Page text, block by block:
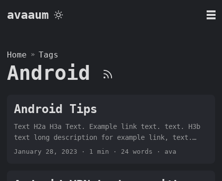
avaaum
Home » Tags
Android
Android Tips
Text H2a H3a Text. Example link text. text. H3b
text long description for example link, text.
text that talks about the image below: H2a
January 28, 2023 · 1 min · 24 words · ava